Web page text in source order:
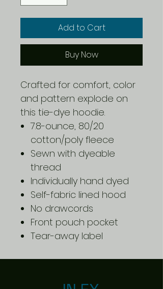
Add to Cart
Buy Now
Crafted for comfort, color
and pattern explode on
this tie-dye hoodie.
7.8-ounce, 80/20
cotton/poly fleece
Sewn with dyeable
thread
Individually hand dyed
Self-fabric lined hood
No drawcords
Front pouch pocket
Tear-away label